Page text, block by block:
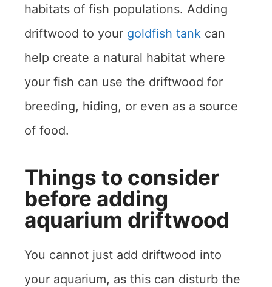
habitats of fish populations. Adding
driftwood to your goldfish tank can
help create a natural habitat where
your fish can use the driftwood for
breeding, hiding, or even as a source
of food.
Things to consider
before adding
aquarium driftwood
You cannot just add driftwood into
your aquarium, as this can disturb the